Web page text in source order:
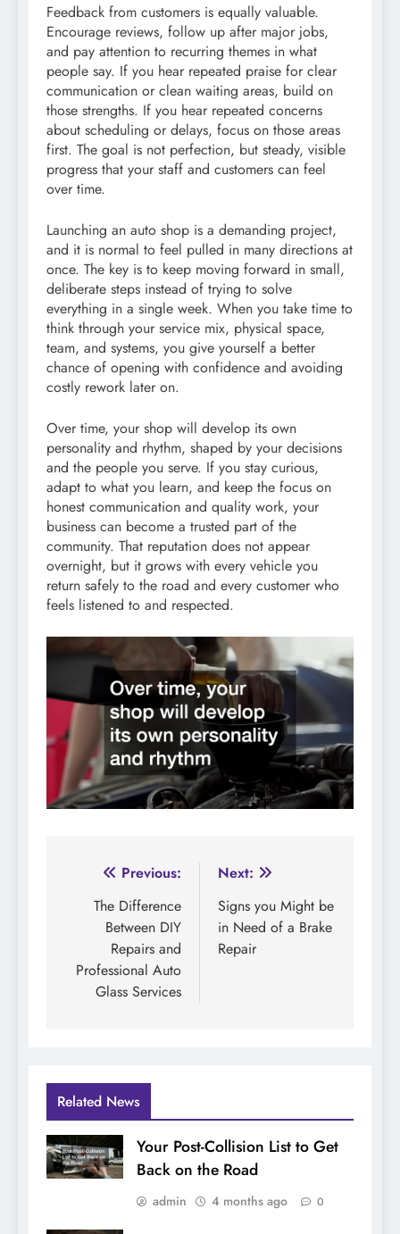
Feedback from customers is equally valuable.
Encourage reviews, follow up after major jobs,
and pay attention to recurring themes in what
people say. If you hear repeated praise for clear
communication or clean waiting areas, build on
those strengths. If you hear repeated concerns
about scheduling or delays, focus on those areas
first. The goal is not perfection, but steady, visible
progress that your staff and customers can feel
over time.
Launching an auto shop is a demanding project,
and it is normal to feel pulled in many directions at
once. The key is to keep moving forward in small,
deliberate steps instead of trying to solve
everything in a single week. When you take time to
think through your service mix, physical space,
team, and systems, you give yourself a better
chance of opening with confidence and avoiding
costly rework later on.
Over time, your shop will develop its own
personality and rhythm, shaped by your decisions
and the people you serve. If you stay curious,
adapt to what you learn, and keep the focus on
honest communication and quality work, your
business can become a trusted part of the
community. That reputation does not appear
overnight, but it grows with every vehicle you
return safely to the road and every customer who
feels listened to and respected.
Post
navigation
Previous:
The Difference
Between DIY
Repairs and
Professional Auto
Glass Services
Next:
Signs you Might be
in Need of a Brake
Repair
Related News
Your Post-Collision List to Get
Back on the Road
admin 4 months ago 0